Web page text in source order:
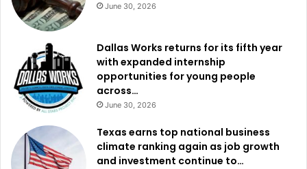
June 30, 2026
Dallas Works returns for its fifth year
with expanded internship
opportunities for young people
across…
June 30, 2026
Texas earns top national business
climate ranking again as job growth
and investment continue to…